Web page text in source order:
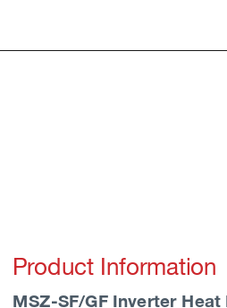
Product Information
MSZ-SF/GF Inverter Heat